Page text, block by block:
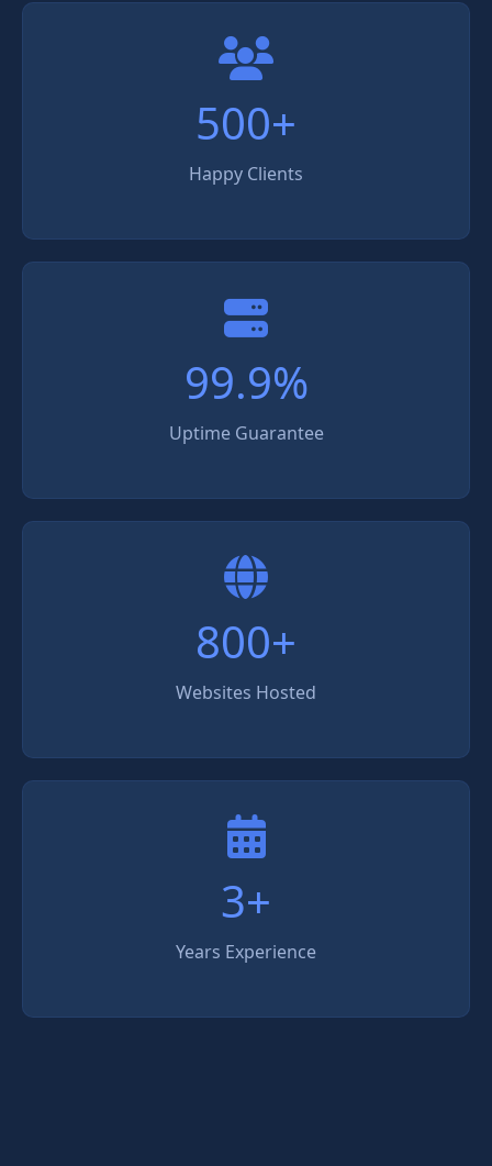
500+
Happy Clients
99.9%
Uptime Guarantee
800+
Websites Hosted
3+
Years Experience